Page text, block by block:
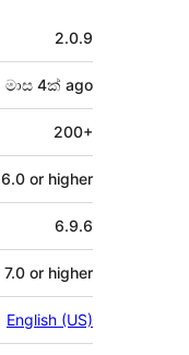
2.0.9
මාස 4ක් ago
200+
6.0 or higher
6.9.6
7.0 or higher
English (US)